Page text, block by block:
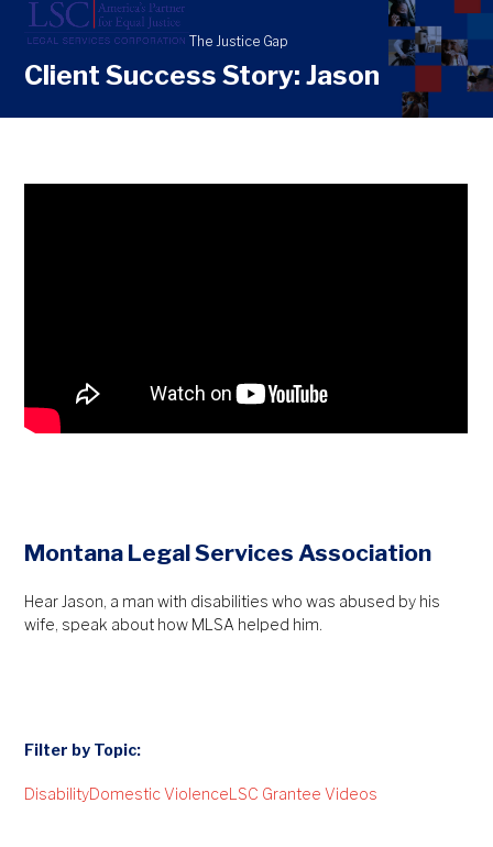
Open
mobile
menu
Close
mobile
menu
Client Success Story: Jason
Montana Legal Services Association
Hear Jason, a man with disabilities who was abused by his
wife, speak about how MLSA helped him.
Filter by Topic:
DisabilityDomestic ViolenceLSC Grantee Videos